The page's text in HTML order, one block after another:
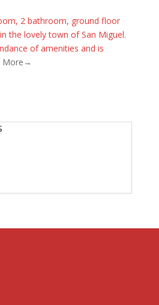
2 bathroom, ground floor
the lovely town of San Miguel.
of amenities and is
More→